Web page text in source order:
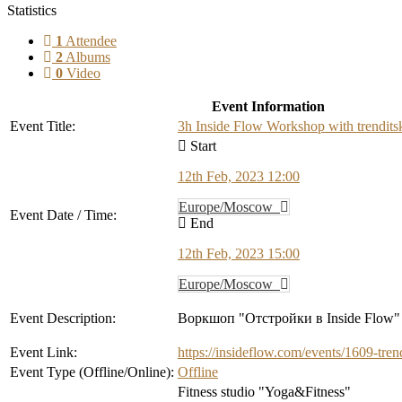
Statistics
1 Attendee
2 Albums
0 Video
Event Information
Event Title:
3h Inside Flow Workshop with
Event Date / Time:
Start
12th Feb, 2023 12:00
Europe/Moscow
End
12th Feb, 2023 15:00
Europe/Moscow
Event Description: Воркшоп "Отстройки в Inside Flow"
Event Link:
https://insideflow.com/events/1609-
Event Type (Offline/Online): Offline
Fitness studio "Yoga&Fitness"